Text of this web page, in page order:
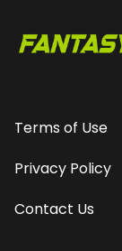
Terms of Use
Privacy Policy
Contact Us